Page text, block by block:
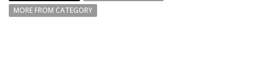
MORE FROM CATEGORY